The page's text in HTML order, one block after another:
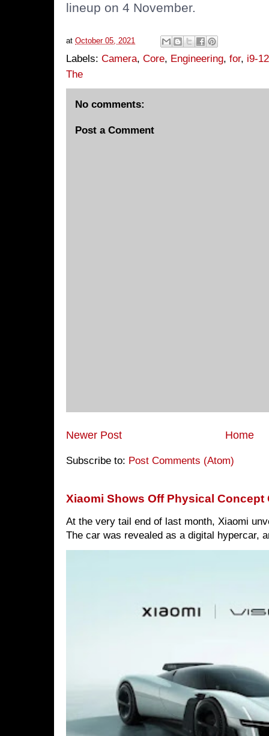
lineup on 4 November.
at October 05, 2021
Labels: Camera, Core, Engineering, for, i9-
The
No comments:
Post a Comment
Newer Post Home
Subscribe to: Post Comments (Atom)
Xiaomi Shows Off Physical Concept
At the very tail end of last month, Xiaomi
The car was revealed as a digital hypercar,